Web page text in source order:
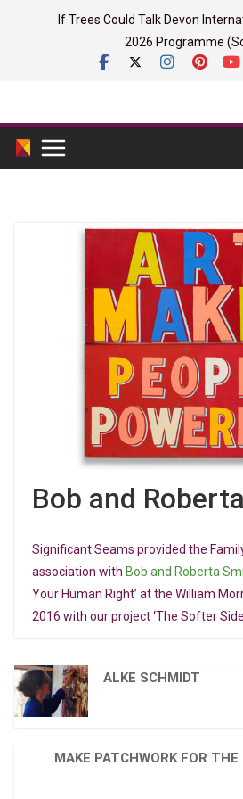
If Trees Could Talk Devon
2026 Programme
Bob and
Significant Seams provided the
association with Bob and Roberta
Your Human Right’ at the William
2016 with our project ‘The Softer
ALKE SCHMIDT
MAKE PATCHWORK FOR